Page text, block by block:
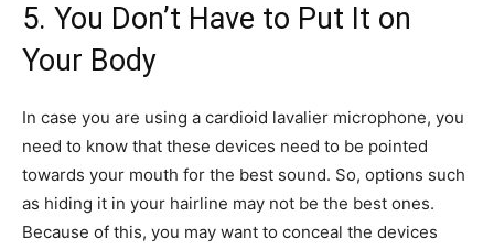
5. You Don’t Have to Put It on
Your Body
In case you are using a cardioid lavalier microphone, you
need to know that these devices need to be pointed
towards your mouth for the best sound. So, options such
as hiding it in your hairline may not be the best ones.
Because of this, you may want to conceal the devices